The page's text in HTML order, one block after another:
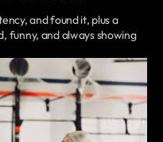
and found it, plus a
funny, and always showing